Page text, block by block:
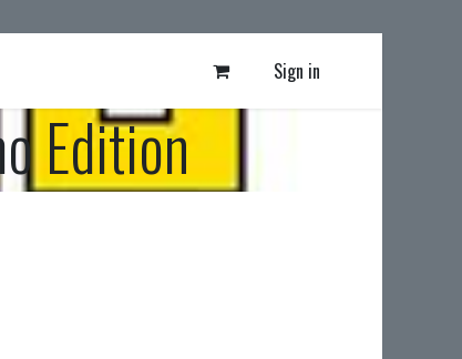
Sign in
Edition